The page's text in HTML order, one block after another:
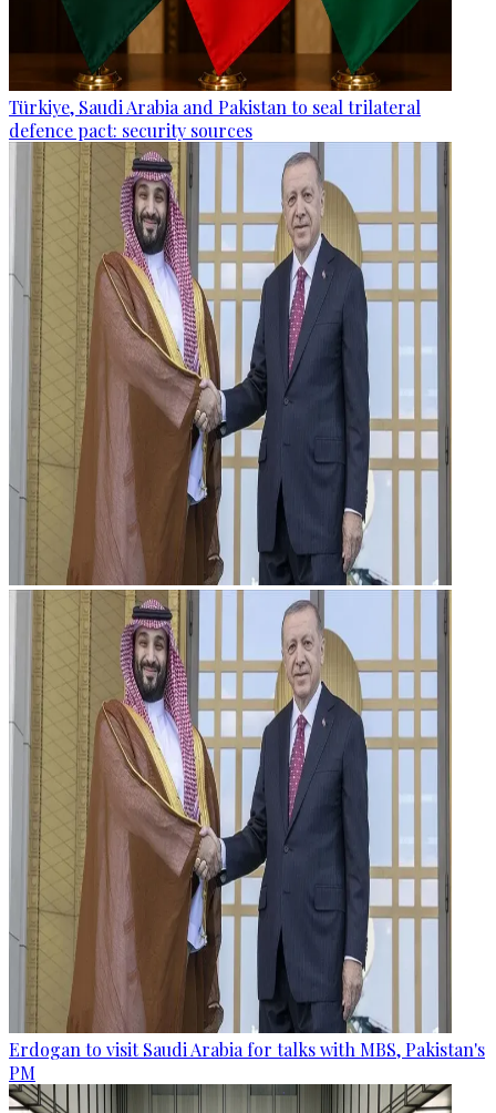
Türkiye, Saudi Arabia and Pakistan to seal trilateral
defence pact: security sources
Erdogan to visit Saudi Arabia for talks with MBS, Pakistan's
PM